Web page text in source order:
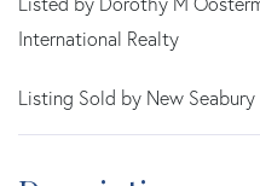
Mashpee
International Realty
Listing Sold by New